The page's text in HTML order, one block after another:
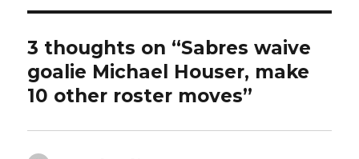
3 thoughts on “Sabres waive
goalie Michael Houser, make
10 other roster moves”